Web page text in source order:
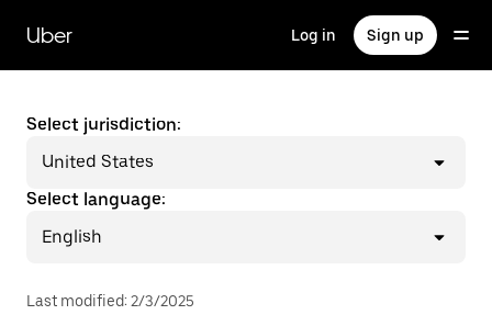
main
content
Uber Log in Sign up
Select jurisdiction:
United States
Select language:
English
Last modified: 2/3/2025